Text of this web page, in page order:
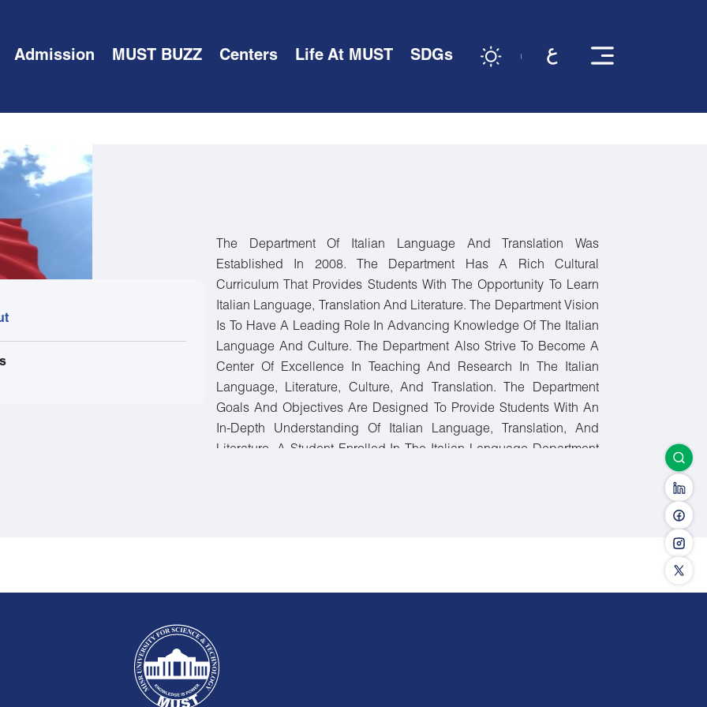
Admission MUST BUZZ Centers Life At MUST SDGs
The Department Of Italian Language And Translation Was
Established In 2008. The Department Has A Rich Cultural
Curriculum That Provides Students With The Opportunity To Learn
Italian Language, Translation And Literature. The Department Vision
Is To Have A Leading Role In Advancing Knowledge Of The Italian
Language And Culture. The Department Also Strive To Become A
Center Of Excellence In Teaching And Research In The Italian
Language, Literature, Culture, And Translation. The Department
Goals And Objectives Are Designed To Provide Students With An
In-Depth Understanding Of Italian Language, Translation, And
Literature. A Student Enrolled In The Italian Language Department